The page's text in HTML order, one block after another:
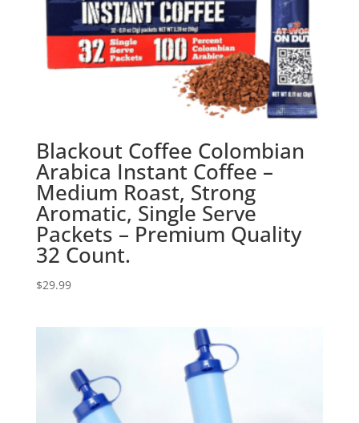
Blackout Coffee Colombian
Arabica Instant Coffee –
Medium Roast, Strong
Aromatic, Single Serve
Packets – Premium Quality
32 Count.
$29.99